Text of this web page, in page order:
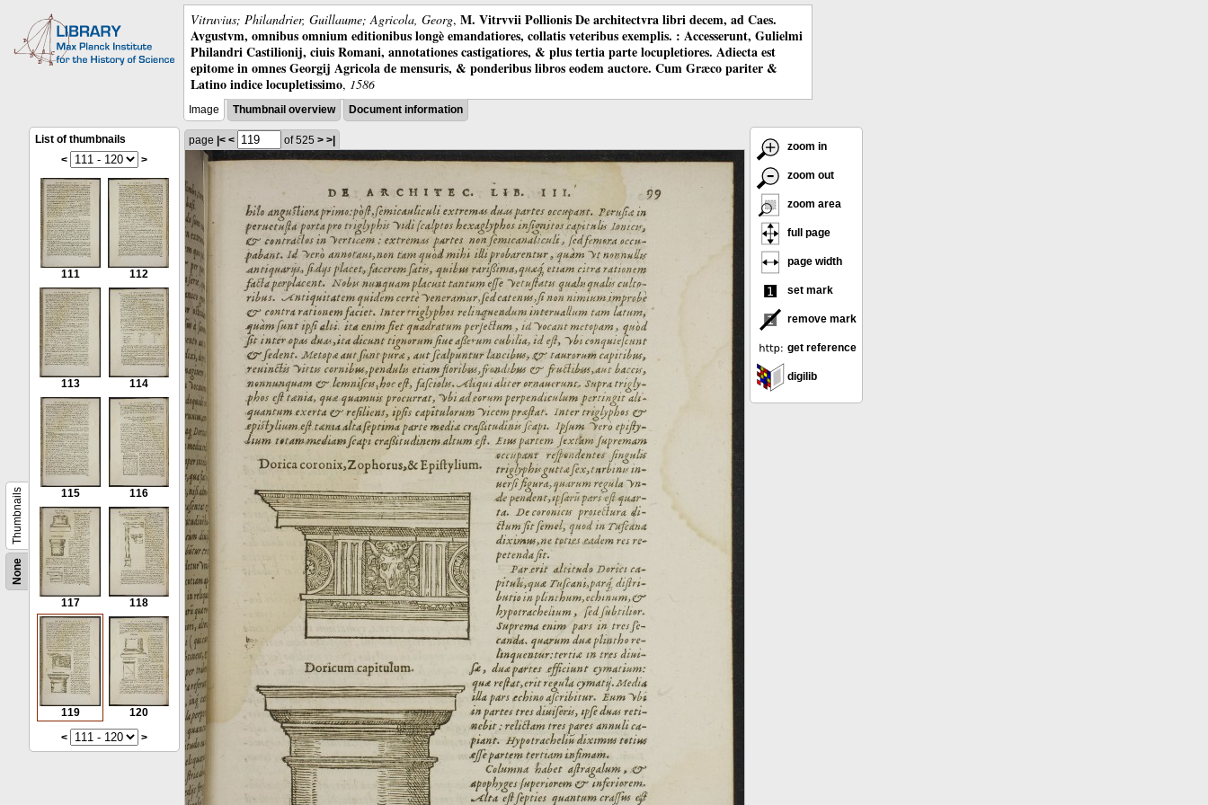
Vitruvius; Philandrier, Guillaume; Agricola, Georg, M. Vitrvvii Pollionis De architectvra libri decem, ad Caes.
Avgustvm, omnibus omnium editionibus longè emandatiores, collatis veteribus exemplis. : Accesserunt, Gulielmi
Philandri Castilionij, ciuis Romani, annotationes castigatiores, & plus tertia parte locupletiores. Adiecta est
epitome in omnes Georgij Agricola de mensuris, & ponderibus libros eodem auctore. Cum Græco pariter &
Latino indice locupletissimo, 1586
Image Thumbnail overview Document information
None
Thumbnails
List of thumbnails
<
>
111 112
113 114
115 116
117 118
119
120
<
>
page |< < of 525 > >|
zoom in
zoom out
zoom area
full page
page width
set mark
remove mark
get reference
digilib